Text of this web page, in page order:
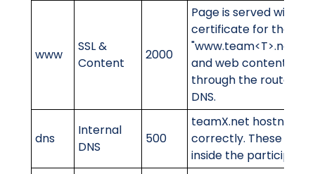
www
SSL &
Content
2000
Page is served with a
certificate for the
and web content is
through the router.
DNS.
dns
Internal
DNS
500
teamX.net
correctly. These will
inside the